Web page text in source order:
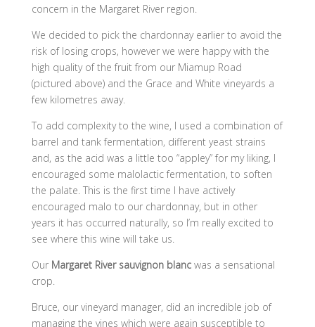
concern in the Margaret River region.
We decided to pick the chardonnay earlier to avoid the
risk of losing crops, however we were happy with the
high quality of the fruit from our Miamup Road
(pictured above) and the Grace and White vineyards a
few kilometres away.
To add complexity to the wine, I used a combination of
barrel and tank fermentation, different yeast strains
and, as the acid was a little too “appley” for my liking, I
encouraged some malolactic fermentation, to soften
the palate. This is the first time I have actively
encouraged malo to our chardonnay, but in other
years it has occurred naturally, so I’m really excited to
see where this wine will take us.
Our Margaret River sauvignon blancwas a sensational
crop.
Bruce, our vineyard manager, did an incredible job of
managing the vines which were again susceptible to